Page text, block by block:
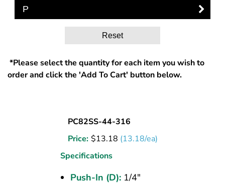
P
Reset
*Please select the quantity for each item you wish to
order and click the 'Add To Cart' button below.
BULKHEAD
(316
SS)
PI
PC82SS-44-316
Price: $13.18 (13.18/ea)
Specifications
Push-In (D):1/4"